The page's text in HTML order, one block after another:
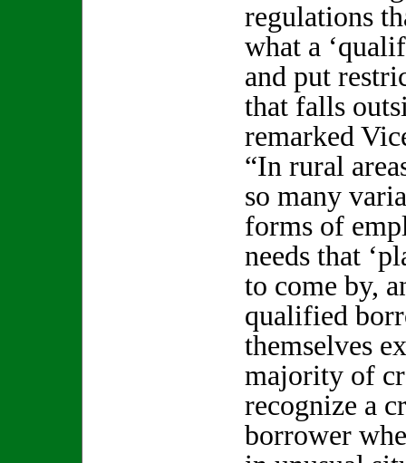
regulations
what a
and put
that falls
remarked
“In rural
so many
forms of
needs that
to come by,
qualified
themselves
majority of
recognize a
borrower